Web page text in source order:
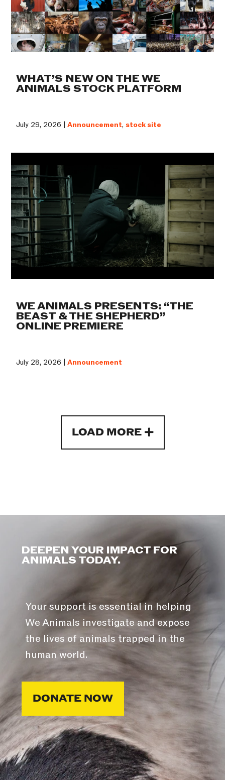
WHAT’S NEW ON THE WE
ANIMALS STOCK PLATFORM
July 29, 2026 |Announcement, stock site
WE ANIMALS PRESENTS: “THE
BEAST & THE SHEPHERD”
ONLINE PREMIERE
July 28, 2026 |Announcement
LOAD MORE
DEEPEN YOUR IMPACT FOR
ANIMALS TODAY.
Your support is essential in helping
We Animals investigate and expose
the lives of animals trapped in the
human world.
DONATE NOW